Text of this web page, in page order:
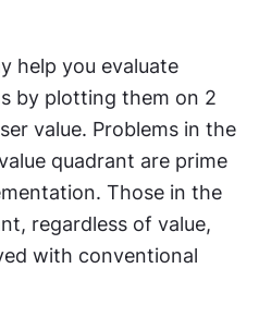
help you evaluate
by plotting them on 2
value. Problems in the
quadrant are prime
Those in the
regardless of value,
with conventional